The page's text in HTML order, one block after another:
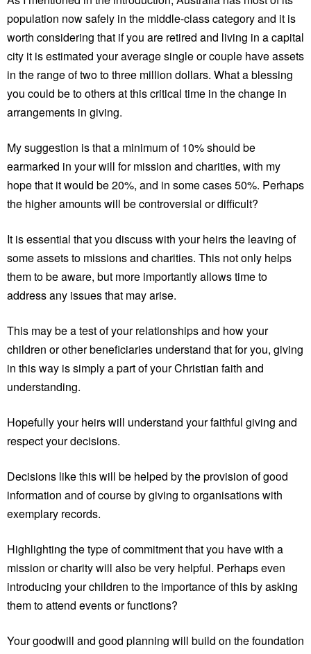
population now safely in the middle-class category and it is
worth considering that if you are retired and living in a capital
city it is estimated your average single or couple have assets
in the range of two to three million dollars. What a blessing
you could be to others at this critical time in the change in
arrangements in giving.
My suggestion is that a minimum of 10% should be
earmarked in your will for mission and charities, with my
hope that it would be 20%, and in some cases 50%. Perhaps
the higher amounts will be controversial or difficult?
It is essential that you discuss with your heirs the leaving of
some assets to missions and charities. This not only helps
them to be aware, but more importantly allows time to
address any issues that may arise.
This may be a test of your relationships and how your
children or other beneficiaries understand that for you, giving
in this way is simply a part of your Christian faith and
understanding.
Hopefully your heirs will understand your faithful giving and
respect your decisions.
Decisions like this will be helped by the provision of good
information and of course by giving to organisations with
exemplary records.
Highlighting the type of commitment that you have with a
mission or charity will also be very helpful. Perhaps even
introducing your children to the importance of this by asking
them to attend events or functions?
Your goodwill and good planning will build on the foundation